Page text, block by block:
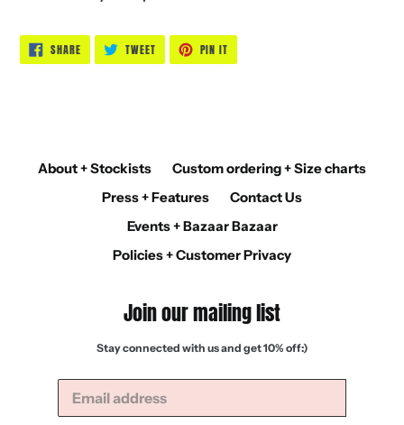
SHARESHARE
ON
FACEBOOK
TWEETTWEET
TWITTER
PIN IT
PINTEREST
About + Stockists
Custom ordering + Size charts
Press + Features
Contact Us
Events + Bazaar Bazaar
Policies + Customer Privacy
Join our mailing list
Stay connected with us and get 10% off:)